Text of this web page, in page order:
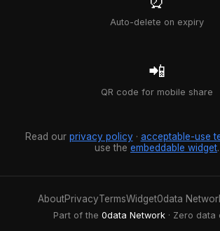
Auto-delete on expiry
📲
QR code for mobile share
Read our privacy policy· acceptable-use
use the embeddable widget.
AboutPrivacyTermsWidget0data
Part of the 0data Network · Zero